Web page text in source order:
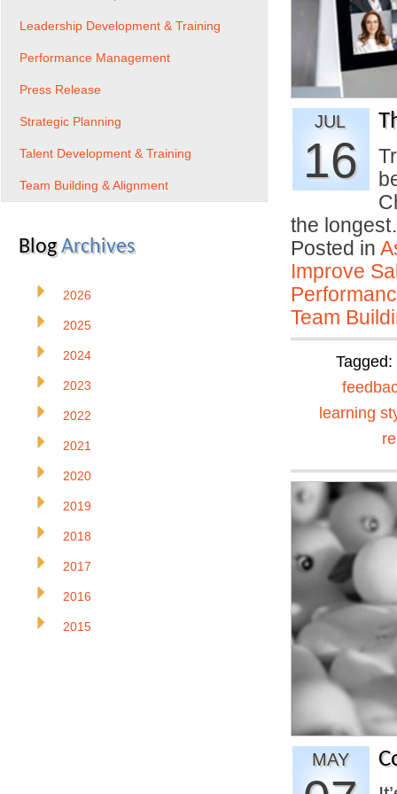
JUL
16
the
Posted in
Improve
Team
Tagged:
learning
MAY
Leadership Development & Training
Performance Management
Press Release
Strategic Planning
Talent Development & Training
Team Building & Alignment
BlogArchives
2026
2025
2024
2023
2022
2021
2020
2019
2018
2017
2016
2015